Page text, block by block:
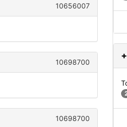
10656007
10698700
10698700